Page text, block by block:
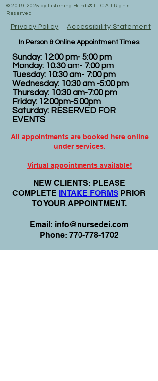
© 2019-2025 by Listening Hands® LLC All Rights
Reserved.
Privacy Policy Accessibility Statement
In Person & Online Appointment Times
Sunday: 12:00 pm- 5:00 pm
Monday: 10:30 am- 7:00 pm
Tuesday: 10:30 am- 7:00 pm
Wednesday: 10:30 am -5:00 pm
Thursday: 10:30 am-7:00 pm
Friday: 12:00pm-5:00pm
Saturday: RESERVED FOR
EVENTS
All appointments are booked here online
under services.
Virtual appointments available!
NEW CLIENTS: PLEASE
COMPLETE INTAKE FORMS PRIOR
TO YOUR APPOINTMENT.
Email: info@nursedei.com
Phone: 770-778-1702